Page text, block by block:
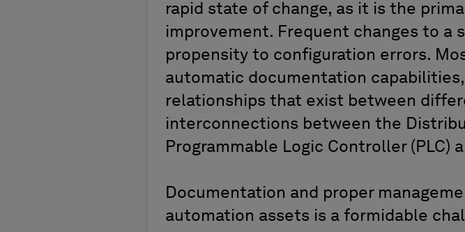
rapid state of change, as it is the
improvement. Frequent changes to a
propensity to configuration errors.
automatic documentation
relationships that exist between
interconnections between the
Programmable Logic Controller (PLC)
Documentation and proper
automation assets is a formidable